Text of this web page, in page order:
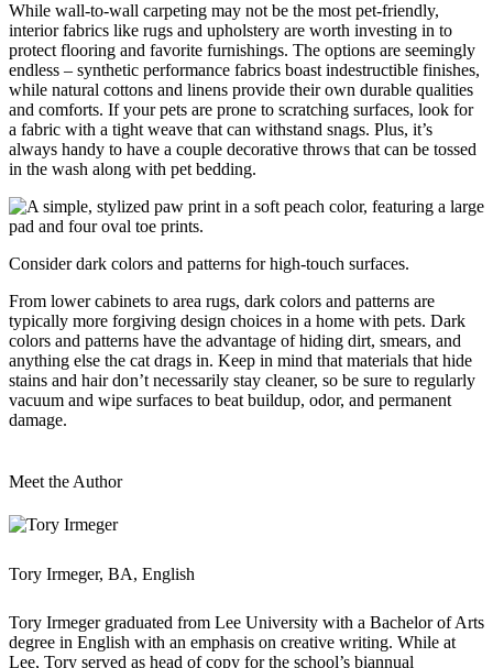
While wall-to-wall carpeting may not be the most pet-friendly,
interior fabrics like rugs and upholstery are worth investing in to
protect flooring and favorite furnishings. The options are seemingly
endless – synthetic performance fabrics boast indestructible finishes,
while natural cottons and linens provide their own durable qualities
and comforts. If your pets are prone to scratching surfaces, look for
a fabric with a tight weave that can withstand snags. Plus, it’s
always handy to have a couple decorative throws that can be tossed
in the wash along with pet bedding.
Consider dark colors and patterns for high-touch surfaces.
From lower cabinets to area rugs, dark colors and patterns are
typically more forgiving design choices in a home with pets. Dark
colors and patterns have the advantage of hiding dirt, smears, and
anything else the cat drags in. Keep in mind that materials that hide
stains and hair don’t necessarily stay cleaner, so be sure to regularly
vacuum and wipe surfaces to beat buildup, odor, and permanent
damage.
Meet the Author
Tory Irmeger, BA, English
Tory Irmeger graduated from Lee University with a Bachelor of Arts
degree in English with an emphasis on creative writing. While at
Lee, Tory served as head of copy for the school’s biannual